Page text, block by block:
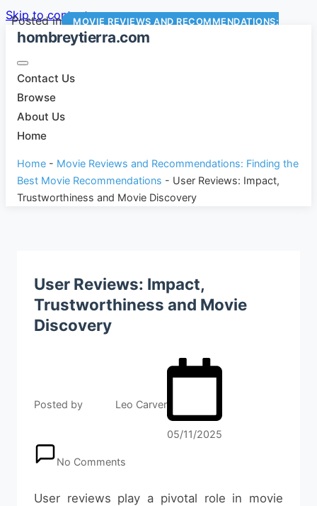
Skip to content
hombreytierra.com
Contact Us
Browse
About Us
Home
Home - Movie Reviews and Recommendations: Finding the
Best Movie Recommendations - User Reviews: Impact,
Trustworthiness and Movie Discovery
Posted in
MOVIE REVIEWS AND RECOMMENDATIONS:
FINDING THE BEST MOVIE RECOMMENDATIONS
User Reviews: Impact,
Trustworthiness and Movie
Discovery
Posted by Leo Carver
05/11/2025
No Comments
User reviews play a pivotal role in movie